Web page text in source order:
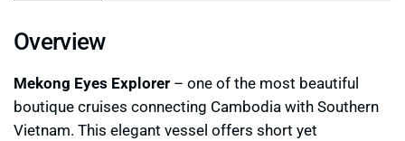
Overview
Mekong Eyes Explorer – one of the most beautiful
boutique cruises connecting Cambodia with Southern
Vietnam. This elegant vessel offers short yet